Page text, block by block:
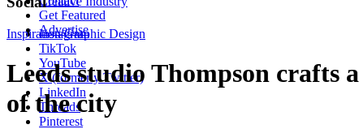
Get Featured
Advertise
Instagram
TikTok
YouTube
X (formerly Twitter)
LinkedIn
Threads
Pinterest
Inspiration Graphic Design
Leeds studio Thompson crafts
of the city